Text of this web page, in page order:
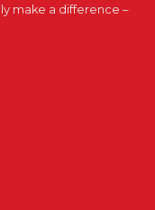
make a difference –